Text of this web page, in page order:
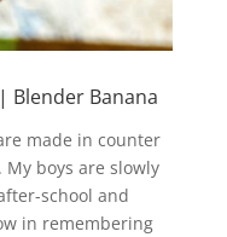
Blender Banana
made in counter
boys are slowly
school and
in remembering